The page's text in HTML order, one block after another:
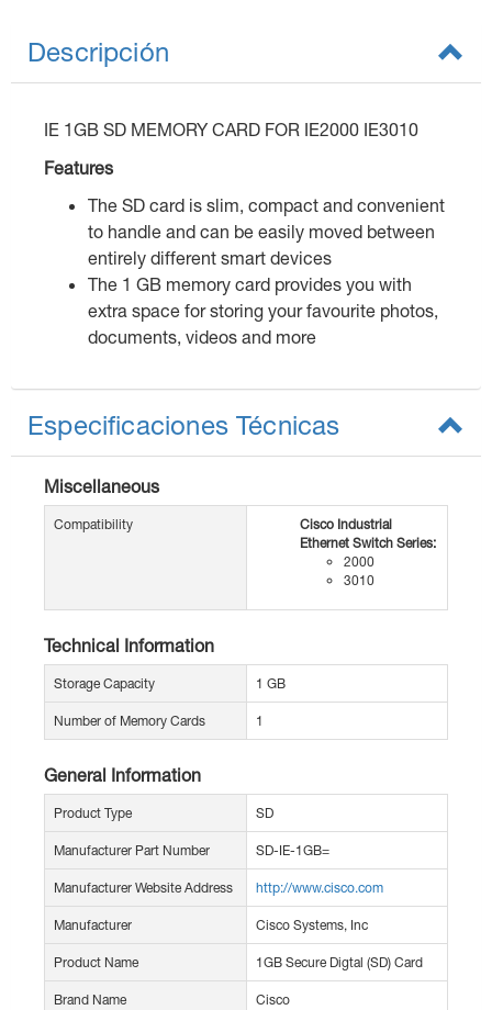
Descripción
IE 1GB SD MEMORY CARD FOR IE2000 IE3010
Features
The SD card is slim, compact and convenient
to handle and can be easily moved between
entirely different smart devices
The 1 GB memory card provides you with
extra space for storing your favourite photos,
documents, videos and more
Especificaciones Técnicas
Miscellaneous
Compatibility
Cisco Industrial
Ethernet Switch Series:
2000
3010
Technical Information
Storage Capacity 1 GB
Number of Memory Cards 1
General Information
Product Type SD
Manufacturer Part Number SD-IE-1GB=
Manufacturer Website Address http://www.cisco.com
Manufacturer Cisco Systems, Inc
Product Name 1GB Secure Digtal (SD) Card
Brand Name Cisco